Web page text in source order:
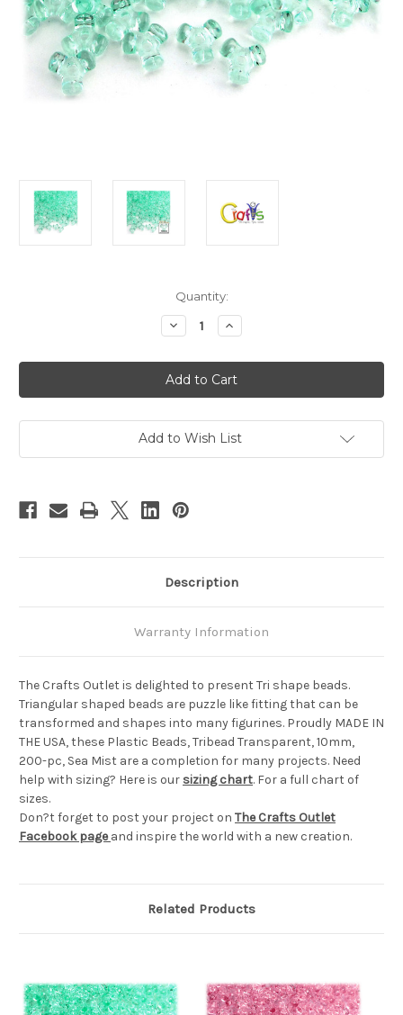
Quantity:
Decrease
Quantity
Plastic
Beads,
Tribead
Transparent,
200-
pc,
Mist
Increase
Quantity
Plastic
Beads,
Tribead
Transparent,
200-
pc,
Mist
Add to Wish List
Description
Warranty Information
The Crafts Outlet is delighted to present Tri shape beads.
Triangular shaped beads are puzzle like fitting that can be
transformed and shapes into many figurines. Proudly MADE IN
THE USA, these Plastic Beads, Tribead Transparent, 10mm,
200-pc, Sea Mist are a completion for many projects. Need
help with sizing? Here is our sizing chart. For a full chart of
sizes.
Don?t forget to post your project on The Crafts Outlet
Facebook page and inspire the world with a new creation.
Related Products